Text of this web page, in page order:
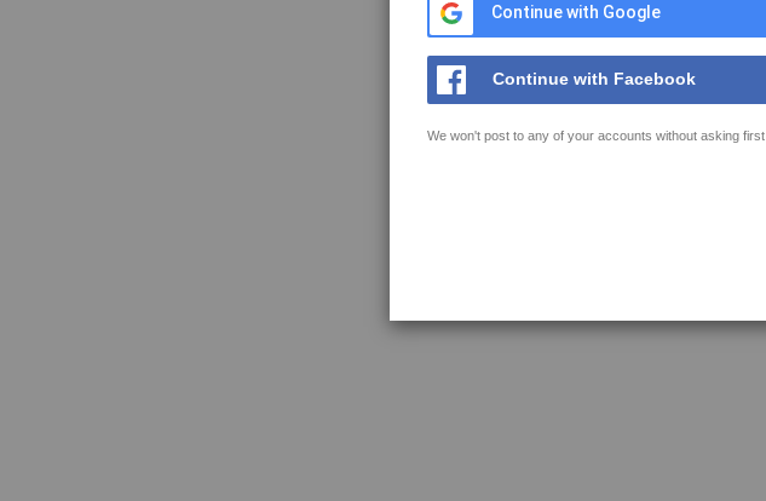
Continue with Google
Continue with Facebook
We won't post to any of your accounts without asking first